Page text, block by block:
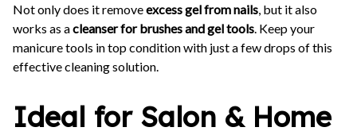
Not only does it removeexcess gel from nails, but it also
works as acleanser for brushes and gel tools. Keep your
manicure tools in top condition with just a few drops of this
effective cleaning solution.
Ideal for Salon & Home